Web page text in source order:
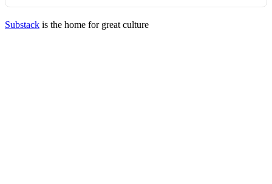
Substack is the home for great culture